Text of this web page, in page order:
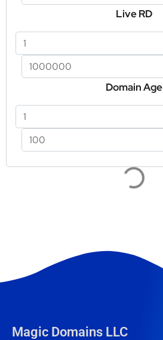
Live RD
Domain Age
Magic Domains LLC